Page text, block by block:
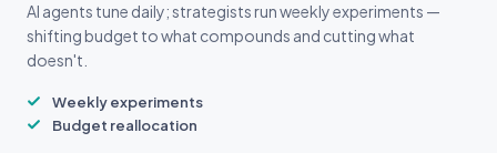
AI agents tune daily; strategists run weekly experiments —
shifting budget to what compounds and cutting what
doesn't.
Weekly experiments
Budget reallocation